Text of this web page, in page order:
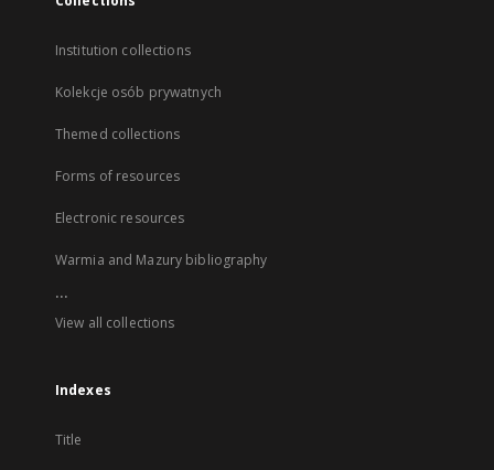
Institution collections
Kolekcje osób prywatnych
Themed collections
Forms of resources
Electronic resources
Warmia and Mazury bibliography
...
View all collections
Indexes
Title